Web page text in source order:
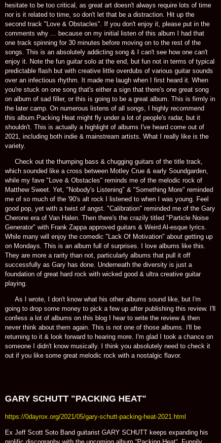
hesitate to be too critical, as great art doesn't always require lots of time
nor is it related to time, so don't let that be a distraction. Hit up the
second track "Love & Obstacles". If you don't enjoy it, please put in the
comments why ... because on my initial listen of this album I had that
one track spinning for 30 minutes before moving on to the rest of the
songs. This is an absolutely addicting song & I can't see how one can't
enjoy it. Note the fun guitar solo at the end, but fun not in terms of typical
predictable flash but with creative little overdubs of various guitar sounds
over an infectious rhythm. It made me laugh when I first heard it. When
you're stuck on one song that's either a sign that there's one great song
on album of sad filler, or this is going to be a great album. This is firmly in
the later camp. On numerous listens of all songs, I highly recommend
this album.Packing Heat might fly under a lot of people's radar, but it
shouldn't. This is actually a highlight of albums I've heard come out of
2021, including both indie & mainstream artists. What I really like is the
variety.
Check out the thumping bass & chugging guitars of the title track,
which sounded like a cross between Motley Crue & early Soundgarden,
while my fave "Love & Obstacles" reminds me of the melodic rock of
Matthew Sweet. Yet, "Nobody's Listening" & "Something More" reminded
me of so much of the '90's alt rock I listened to when I was young. Feel
good pop, yet with a twist of angst. "Calibration" reminded me of the Gary
Cherone era of Van Halen. Then there's the crazily titled "Particle Noise
Generator" with Frank Zappa approved guitars & Weird Al-esque lyrics.
While many will enjoy the comedic "Lack Of Motivation" about getting up
on Mondays. This is an album full of surprises. I love albums like this.
They are more a rarity than not, particularly albums that pull it off
successfully as Gary has done. Underneath the diversity is just a
foundation of great hard rock with wicked good & ultra creative guitar
playing.
As I wrote, I don't know what his other albums sound like, but I'm
going to drop some money to pick a few up after publishing this review. I'll
confess a lot of albums on this blog I hear to write the review & then
never think about them again. This is not one of those albums. I'll be
returning to it & look forward to hearing more. I'm glad I took a chance on
someone I didn't know musically. I think you absolutely need to check it
out if you like some great melodic rock with a nostalgic flavor.
GARY SCHUTT "PACKING HEAT"
https://0dayrox.org/2021/05/gary-schutt-packing-heat-2021.html
Ex Jeff Scott Soto Band guitarist GARY SCHUTT keeps expanding his